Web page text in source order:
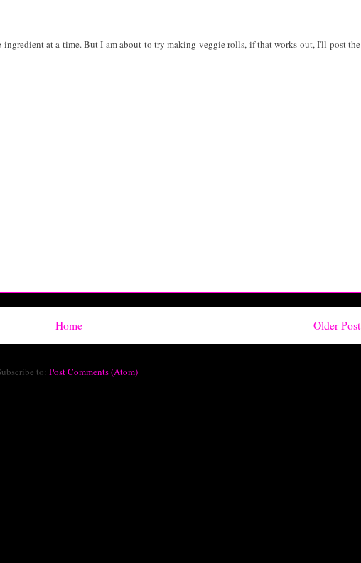
ingredient at a time. But I am about to try making veggie rolls, if that works out, I'll post the
Older Post
Home
to: Post Comments (Atom)